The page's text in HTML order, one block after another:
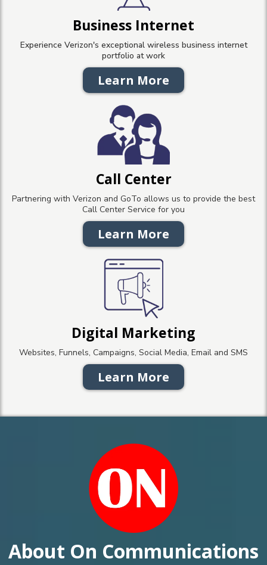
Business Internet
Experience Verizon's exceptional wireless business internet
portfolio at work
Learn More
Call Center
Partnering with Verizon and GoTo allows us to provide the best
Call Center Service for you
Learn More
Digital Marketing
Websites, Funnels, Campaigns, Social Media, Email and SMS
Learn More
About On Communications